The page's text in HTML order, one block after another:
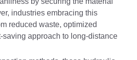
industries embracing this
reduced waste, optimized
saving approach to long-distance